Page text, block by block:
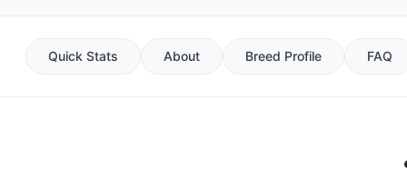
Quick Stats About Breed Profile FAQ